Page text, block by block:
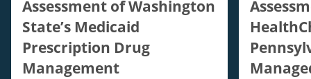
Assessment of Washington
State’s Medicaid
Prescription Drug
Management